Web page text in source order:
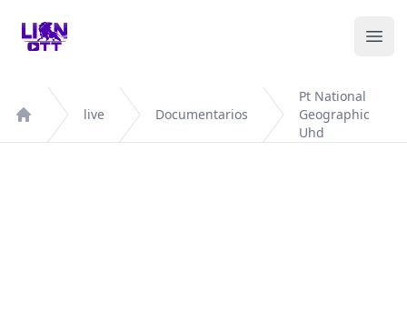
Your Company
Home
live Documentarios
Pt National
Geographic
Uhd